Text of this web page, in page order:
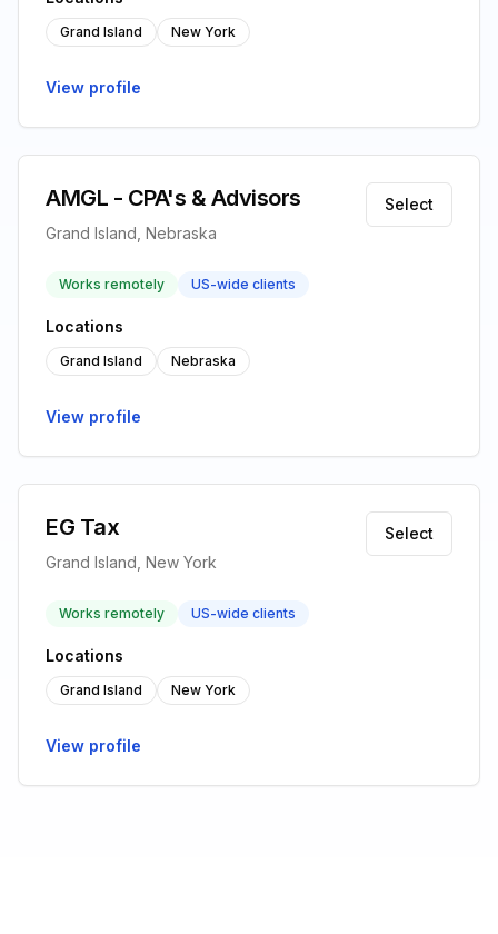
Grand Island New York
View profile
AMGL - CPA's & Advisors
Grand Island, Nebraska
Select
Works remotely US-wide clients
Locations
Grand Island Nebraska
View profile
EG Tax
Grand Island, New York
Select
Works remotely US-wide clients
Locations
Grand Island New York
View profile